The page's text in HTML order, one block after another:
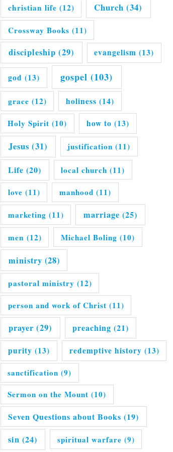
christian life (12) Church (34)
Crossway Books (11)
discipleship (29) evangelism (13)
god (13) gospel (103)
grace (12) holiness (14)
Holy Spirit (10) how to (13)
Jesus (31) justification (11)
Life (20) local church (11)
love (11) manhood (11)
marketing (11) marriage (25)
men (12) Michael Boling (10)
ministry (28)
pastoral ministry (12)
person and work of Christ (11)
prayer (29) preaching (21)
purity (13) redemptive history (13)
sanctification (9)
Sermon on the Mount (10)
Seven Questions about Books (19)
sin (24) spiritual warfare (9)